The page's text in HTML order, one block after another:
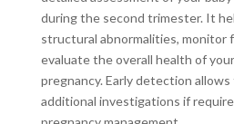
during the second trimester. It
structural abnormalities, monitor
evaluate the overall health of
pregnancy. Early detection allows
additional investigations if